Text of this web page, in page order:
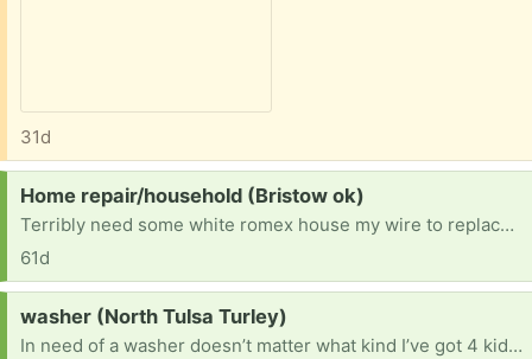
31d
Request:
Home repair/household (Bristow ok)
Terribly need some white romex house my wire to replace small amounts vandals took so we can get our electric on. Also need ANY furniture or household items. We are starting from scratch and trying to fix our new home enough to be livable. Currently living in said house while we do what we can afford to do. Anything helps. Thanks in advance!
61d
Request:
washer (North Tulsa Turley)
In need of a washer doesn’t matter what kind I’ve got 4 kiddos & I can’t afford to keep going to the laundromat to wash clothes I’ve got 2 girls that change entirely to much [ Items received in response to this request will be resold ]